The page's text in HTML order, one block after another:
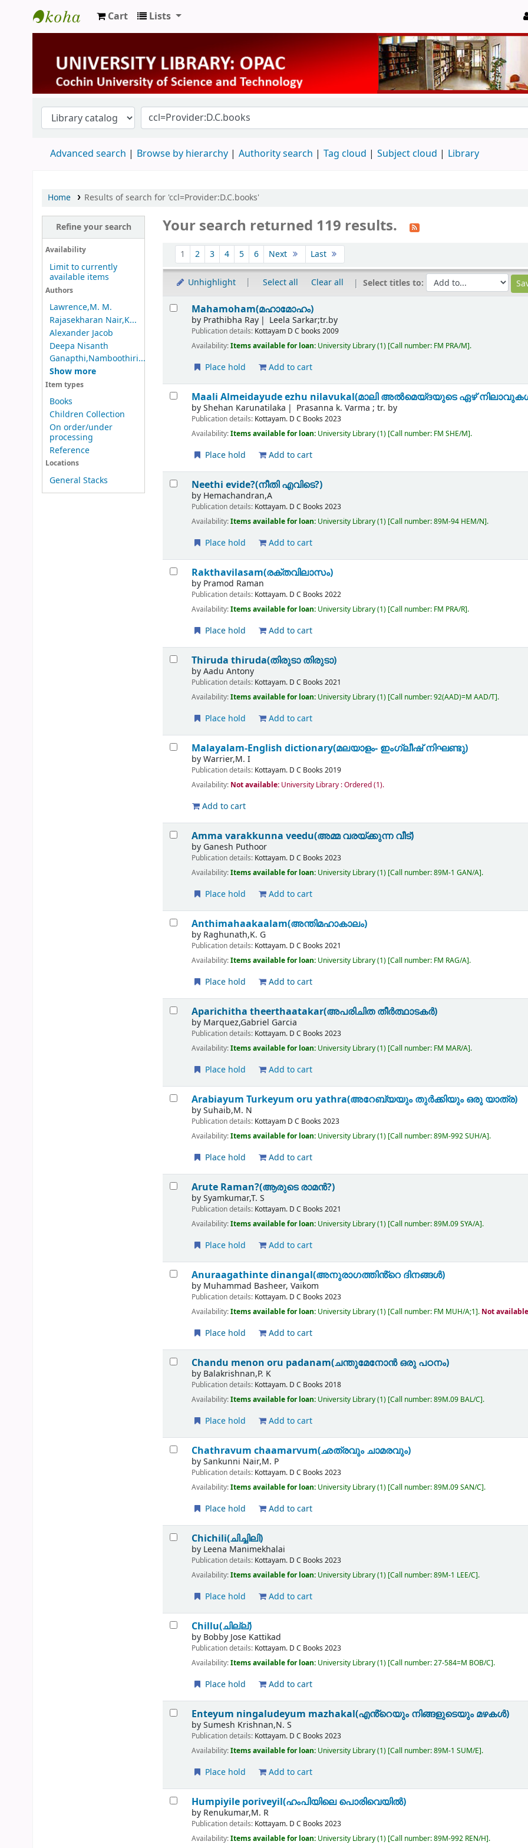
University Library
Cart Lists
Advanced search Browse by hierarchy Authority search Tag cloud Subject cloud Library
Home Results of search for 'ccl=Provider:D.C.books'
Refine your search
Availability
Limit to currently
available items
Authors
Lawrence,M. M.
Rajasekharan Nair,K...
Alexander Jacob
Deepa Nisanth
Ganapthi,Namboothiri...
Show more
Item types
Books
Children Collection
On order/under
processing
Reference
Locations
General Stacks
Your search returned 119 results.
Sort
1 2 3 4 5 6 Next Last
Unhighlight Select all Clear all Select titles to:
Results
Mahamoham(മഹാമോഹം)
by Prathibha Ray Leela Sarkar;tr.by
Publication details: Kottayam D C books 2009
Availability:Items available for loan: University Library(1) Call number: FM PRA/M .
Place hold Add to cart
Maali Almeidayude ezhu nilavukal(മാലി അൽമെയ്‌ദയുടെ ഏഴ്
byShehan Karunatilaka Prasanna k. Varma ; tr. by
Publication details: Kottayam. D C Books 2023
Availability:Items available for loan: University Library(1) Call number: FM SHE/M .
Place hold Add to cart
Neethi evide?(നീതി എവിടെ?)
by Hemachandran,A
Publication details: Kottayam. D C Books 2023
Availability:Items available for loan: University Library(1) Call number:89M-94 HEM/N .
Place hold Add to cart
Rakthavilasam(രക്തവിലാസം)
by Pramod Raman
Publication details: Kottayam. D C Books 2022
Availability:Items available for loan: University Library(1) Call number: FM PRA/R .
Place hold Add to cart
Thiruda thiruda(തിരുടാ തിരുടാ)
byAadu Antony
Publication details: Kottayam. D C Books 2021
Availability:Items available for loan: University Library(1) Call number:92(AAD)=M AAD/T .
Place hold Add to cart
Malayalam-English dictionary(മലയാളം- ഇംഗ്ലീഷ് നിഘണ്ടു)
byWarrier,M. I
Publication details: Kottayam. D C Books 2019
Availability: Not available: University Library : Ordered(1).
Add to cart
Amma varakkunna veedu(അമ്മ വരയ്ക്കുന്ന വീട്)
by Ganesh Puthoor
Publication details: Kottayam. D C Books 2023
Availability:Items available for loan: University Library(1) Call number:89M-1 GAN/A .
Place hold Add to cart
Anthimahaakaalam(അന്തിമഹാകാലം)
by Raghunath,K. G
Publication details: Kottayam. D C Books 2021
Availability:Items available for loan: University Library(1) Call number: FM RAG/A .
Place hold Add to cart
Aparichitha theerthaatakar(അപരിചിത തീർത്ഥാടകർ)
by Marquez,Gabriel Garcia
Publication details: Kottayam. D C Books 2023
Availability:Items available for loan: University Library(1) Call number: FM MAR/A .
Place hold Add to cart
Arabiayum Turkeyum oru yathra(അറേബ്യയും തുർക്കിയും ഒരു യാത്ര)
bySuhaib,M. N
Publication details: Kottayam D C Books 2023
Availability:Items available for loan: University Library(1) Call number:89M-992 SUH/A .
Place hold Add to cart
Arute Raman?(ആരുടെ രാമൻ?)
bySyamkumar,T. S
Publication details: Kottayam. D C Books 2021
Availability:Items available for loan: University Library(1) Call number:89M.09 SYA/A .
Place hold Add to cart
Anuraagathinte dinangal(അനുരാഗത്തിൻ്റെ ദിനങ്ങൾ)
by Muhammad Basheer, Vaikom
Publication details: Kottayam. D C Books 2023
Availability:Items available for loan: University Library(1) Call number: FM MUH/A;1 . Not
Place hold Add to cart
Chandu menon oru padanam(ചന്തുമേനോൻ ഒരു പഠനം)
by Balakrishnan,P. K
Publication details: Kottayam. D C Books 2018
Availability:Items available for loan: University Library(1) Call number:89M.09 BAL/C .
Place hold Add to cart
Chathravum chaamarvum(ഛത്രവും ചാമരവും)
bySankunni Nair,M. P
Publication details: Kottayam. D C Books 2023
Availability:Items available for loan: University Library(1) Call number:89M.09 SAN/C .
Place hold Add to cart
Chichili(ചിച്ചിലി)
by Leena Manimekhalai
Publication details: Kottayam. D C Books 2023
Availability:Items available for loan: University Library(1) Call number:89M-1 LEE/C .
Place hold Add to cart
Chillu(ചില്ല്)
by Bobby Jose Kattikad
Publication details: Kottayam. D C Books 2023
Availability:Items available for loan: University Library(1) Call number:27-584=M BOB/C .
Place hold Add to cart
Enteyum ningaludeyum mazhakal(എൻ്റെയും നിങ്ങളുടെയും മഴകൾ)
bySumesh Krishnan,N. S
Publication details: Kottayam. D C Books 2023
Availability:Items available for loan: University Library(1) Call number:89M-1 SUM/E .
Place hold Add to cart
Humpiyile poriveyil(ഹംപിയിലെ പൊരിവെയിൽ)
by Renukumar,M. R
Publication details: Kottayam. D C Books 2023
Availability:Items available for loan: University Library(1) Call number:89M-992 REN/H .